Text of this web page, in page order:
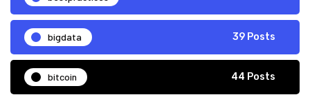
bigdata 39 Posts
bitcoin 44 Posts